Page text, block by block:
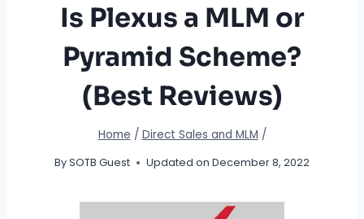
Is Plexus a MLM or
Pyramid Scheme?
(Best Reviews)
Home / Direct Sales and MLM /
BySOTB Guest Updated on December 8, 2022